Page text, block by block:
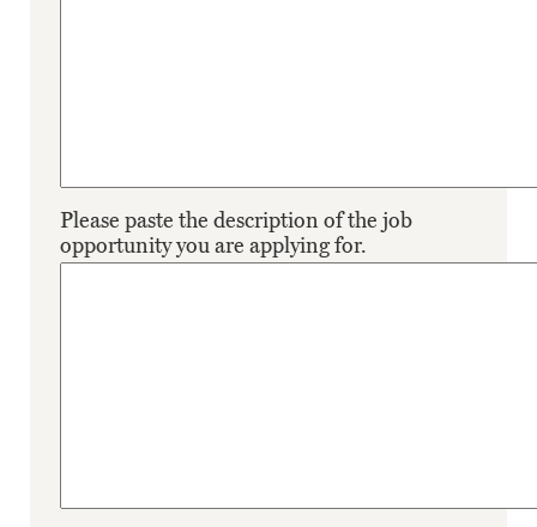
Please paste the description of the job
opportunity you are applying for.